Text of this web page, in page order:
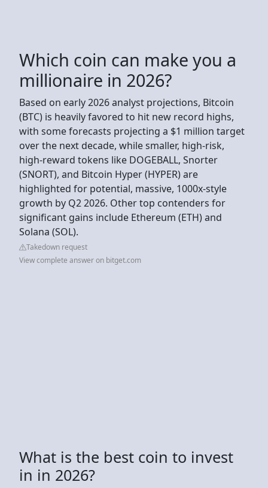
Which coin can make you a
millionaire in 2026?
Based on early 2026 analyst projections, Bitcoin
(BTC) is heavily favored to hit new record highs,
with some forecasts projecting a $1 million target
over the next decade, while smaller, high-risk,
high-reward tokens like DOGEBALL, Snorter
(SNORT), and Bitcoin Hyper (HYPER) are
highlighted for potential, massive, 1000x-style
growth by Q2 2026. Other top contenders for
significant gains include Ethereum (ETH) and
Solana (SOL).
Takedown request
View complete answer on bitget.com
What is the best coin to invest
in in 2026?